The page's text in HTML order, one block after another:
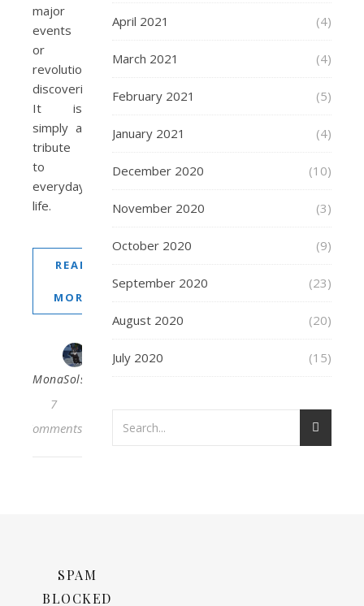
major
events
or
revolutionary
discoveries.
It is
simply a
tribute
to
everyday
life.
READ
MORE
MonaSolstraale
7
Comments
April 2021 (4)
March 2021 (4)
February 2021 (5)
January 2021 (4)
December 2020 (10)
November 2020 (3)
October 2020 (9)
September 2020 (23)
August 2020 (20)
July 2020 (15)
SPAM
BLOCKED